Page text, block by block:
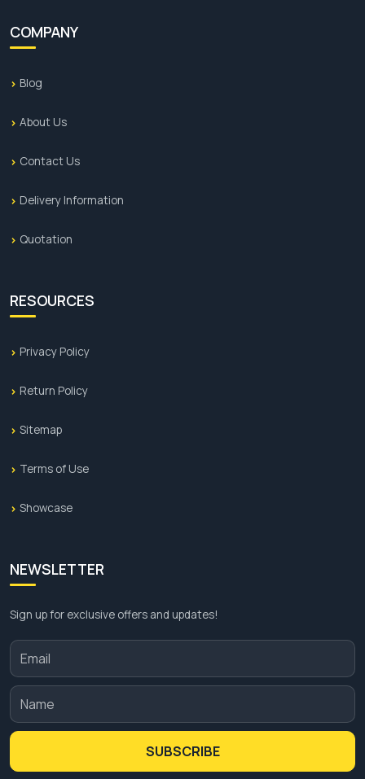
COMPANY
Blog
About Us
Contact Us
Delivery Information
Quotation
RESOURCES
Privacy Policy
Return Policy
Sitemap
Terms of Use
Showcase
NEWSLETTER
Sign up for exclusive offers and updates!
SUBSCRIBE